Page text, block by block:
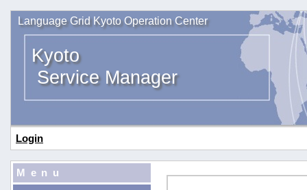
Language Grid Kyoto Operation Center
Kyoto
Service Manager
Login
Menu